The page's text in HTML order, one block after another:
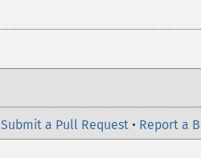
Submit a Pull Request • Report a